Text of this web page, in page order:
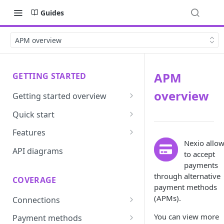
Guides
APM overview
GETTING STARTED
Getting started overview
Developer portal introduction
Quick start
Requirements
Base URLs and environments
Integrated login
User roles
Authentication
Features
Prevent
Vault
Update
Route
API diagrams
COVERAGE
Connections
ACI integration guide
Payment methods
APM
overview
Nexio
to accept
payments
through alternative
payment methods
(APMs).
You can view more